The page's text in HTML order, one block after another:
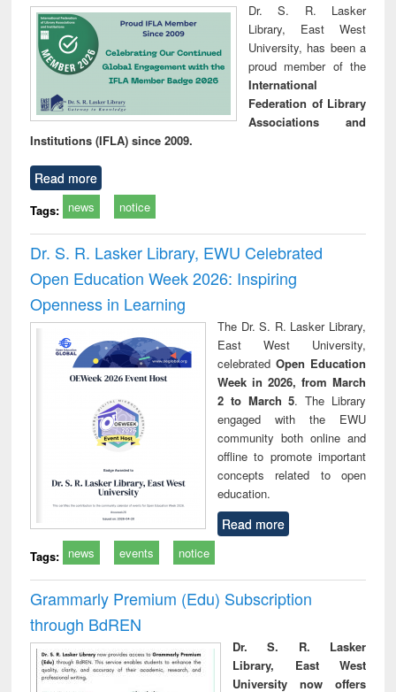
Dr. S. R. Lasker
Library, East West
University, has been a
proud member of the
International
Federation of Library
Associations and
Institutions (IFLA) since 2009.
Read more
Tags: news notice
Dr. S. R. Lasker Library, EWU Celebrated
Open Education Week 2026: Inspiring
Openness in Learning
The Dr. S. R. Lasker Library,
East West University,
celebrated Open Education
Week in 2026, from March
2 to March 5. The Library
engaged with the EWU
community both online and
offline to promote important
concepts related to open
education.
Read more
Tags: news events notice
Grammarly Premium (Edu) Subscription
through BdREN
Dr. S. R. Lasker
Library, East West
University now offers